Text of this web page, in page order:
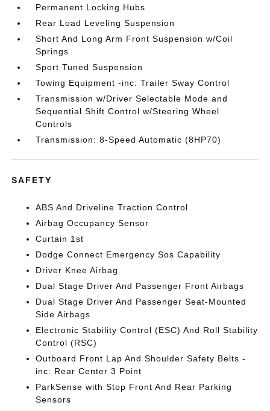
Permanent Locking Hubs
Rear Load Leveling Suspension
Short And Long Arm Front Suspension w/Coil
Springs
Sport Tuned Suspension
Towing Equipment -inc: Trailer Sway Control
Transmission w/Driver Selectable Mode and
Sequential Shift Control w/Steering Wheel
Controls
Transmission: 8-Speed Automatic (8HP70)
SAFETY
ABS And Driveline Traction Control
Airbag Occupancy Sensor
Curtain 1st
Dodge Connect Emergency Sos Capability
Driver Knee Airbag
Dual Stage Driver And Passenger Front Airbags
Dual Stage Driver And Passenger Seat-Mounted
Side Airbags
Electronic Stability Control (ESC) And Roll Stability
Control (RSC)
Outboard Front Lap And Shoulder Safety Belts -
inc: Rear Center 3 Point
ParkSense with Stop Front And Rear Parking
Sensors